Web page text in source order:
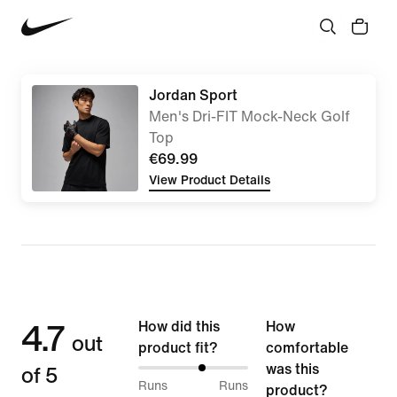
Jordan Sport
Men's Dri-FIT Mock-Neck Golf
Top
€69.99
View Product Details
4.7 out
of 5
How did this
product fit?
59%
Runs
Runs
How
comfortable
was this
product?